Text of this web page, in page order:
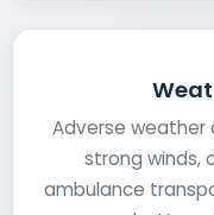
Adverse weather
strong winds,
ambulance